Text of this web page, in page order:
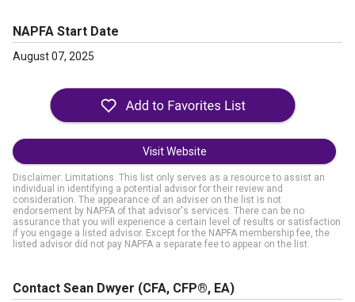
NAPFA Start Date
August 07, 2025
Visit Website
Disclaimer: Limitations. This list only serves as a resource to assist an
individual in identifying a potential advisor for their review and
consideration. The appearance of an adviser on the list is not
endorsement by NAPFA of that advisor's services. There can be no
assurance that you will experience a certain level of results or satisfaction
if you engage a listed advisor. Except for the NAPFA membership fee, the
listed advisor did not pay NAPFA a separate fee to appear on the list.
Contact Sean Dwyer (CFA, CFP®, EA)